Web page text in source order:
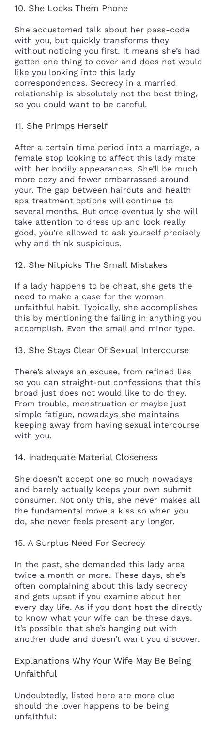
10. She Locks Them Phone
She accustomed talk about her pass-code
with you, but quickly transforms they
without noticing you first. It means she’s had
gotten one thing to cover and does not would
like you looking into this lady
correspondences. Secrecy in a married
relationship is absolutely not the best thing,
so you could want to be careful.
11. She Primps Herself
After a certain time period into a marriage, a
female stop looking to affect this lady mate
with her bodily appearances. She’ll be much
more cozy and fewer embarrassed around
your. The gap between haircuts and health
spa treatment options will continue to
several months. But once eventually she will
take attention to dress up and look really
good, you’re allowed to ask yourself precisely
why and think suspicious.
12. She Nitpicks The Small Mistakes
If a lady happens to be cheat, she gets the
need to make a case for the woman
unfaithful habit. Typically, she accomplishes
this by mentioning the failing in anything you
accomplish. Even the small and minor type.
13. She Stays Clear Of Sexual Intercourse
There’s always an excuse, from refined lies
so you can straight-out confessions that this
broad just does not would like to do they.
From trouble, menstruation or maybe just
simple fatigue, nowadays she maintains
keeping away from having sexual intercourse
with you.
14. Inadequate Material Closeness
She doesn’t accept one so much nowadays
and barely actually keeps your own submit
consumer. Not only this, she never makes all
the fundamental move a kiss so when you
do, she never feels present any longer.
15. A Surplus Need For Secrecy
In the past, she demanded this lady area
twice a month or more. These days, she’s
often complaining about this lady secrecy
and gets upset if you examine about her
every day life. As if you dont host the directly
to know what your wife can be these days.
It’s possible that she’s hanging out with
another dude and doesn’t want you discover.
Explanations Why Your Wife May Be Being
Unfaithful
Undoubtedly, listed here are more clue
should the lover happens to be being
unfaithful: